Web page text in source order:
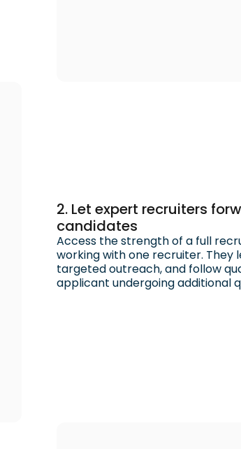
2. Let expert recruiters
candidates
Access the strength of a full
working with one recruiter.
targeted outreach, and follow
applicant undergoing additional